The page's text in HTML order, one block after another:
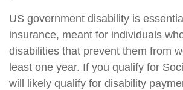
US government disability is
insurance, meant for individuals
disabilities that prevent them from
least one year. If you qualify for
will likely qualify for disability